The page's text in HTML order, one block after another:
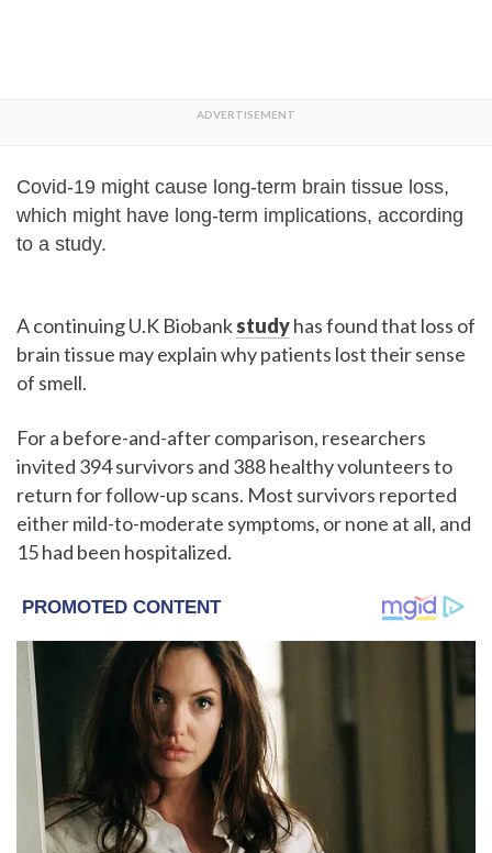
Covid-19 might cause long-term brain tissue loss,
which might have long-term implications, according
to a study.
A continuing U.K Biobankstudyhas found that loss of
brain tissue may explain why patients lost their sense
of smell.
For a before-and-after comparison, researchers
invited 394 survivors and 388 healthy volunteers to
return for follow-up scans. Most survivors reported
either mild-to-moderate symptoms, or none at all, and
15 had been hospitalized.